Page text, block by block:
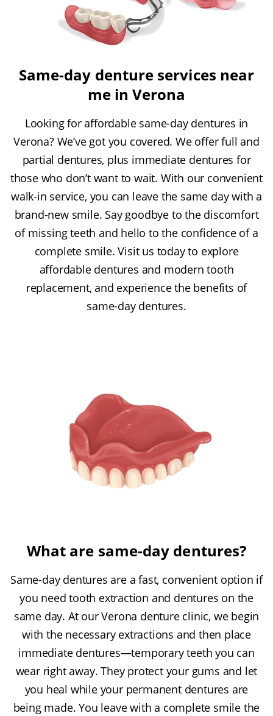
Same-day denture services near
me in Verona
Looking for affordable same-day dentures in
Verona? We’ve got you covered. We offer full and
partial dentures, plus immediate dentures for
those who don’t want to wait. With our convenient
walk-in service, you can leave the same day with a
brand-new smile. Say goodbye to the discomfort
of missing teeth and hello to the confidence of a
complete smile. Visit us today to explore
affordable dentures and modern tooth
replacement, and experience the benefits of
same-day dentures.
What are same-day dentures?
Same-day dentures are a fast, convenient option if
you need tooth extraction and dentures on the
same day. At our Verona denture clinic, we begin
with the necessary extractions and then place
immediate dentures—temporary teeth you can
wear right away. They protect your gums and let
you heal while your permanent dentures are
being made. You leave with a complete smile the